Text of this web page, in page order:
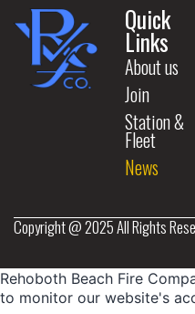
Quick
Links
About us
Join
Station &
Fleet
News
Copyright @ 2025 All Rights
Rehoboth Beach Fire
to monitor our website's